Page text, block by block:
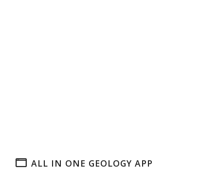
ALL IN ONE GEOLOGY APP